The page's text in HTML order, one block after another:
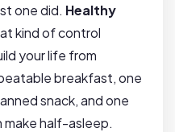
one did. Healthy
kind of control
your life from
breakfast, one
snack, and one
make half-asleep.